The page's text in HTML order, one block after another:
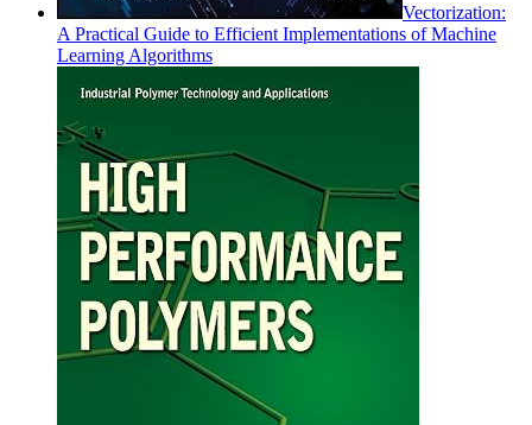
Vectorization:
A Practical Guide to Efficient Implementations of Machine
Learning Algorithms